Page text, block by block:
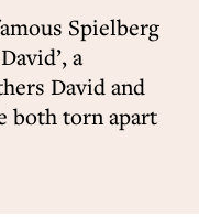
Spielberg
a
David and
both torn apart